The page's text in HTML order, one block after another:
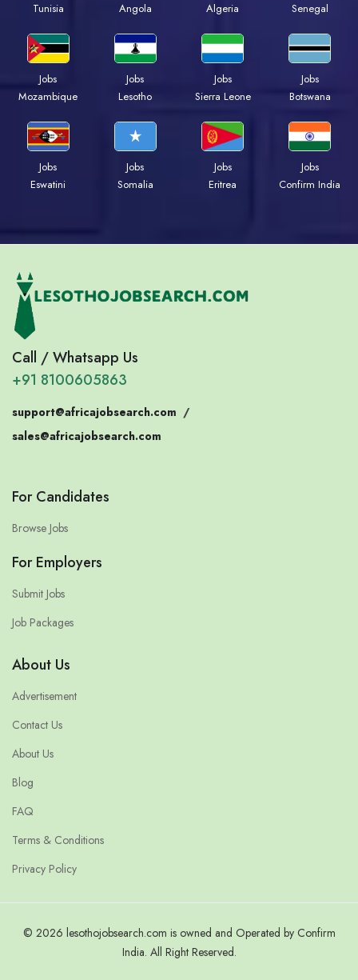
Tunisia
Angola
Algeria
Senegal
Jobs
Mozambique
Jobs
Lesotho
Jobs
Sierra Leone
Jobs
Botswana
Jobs
Eswatini
Jobs
Somalia
Jobs
Eritrea
Jobs
Confirm India
Call / Whatsapp Us
+91 8100605863
support@africajobsearch.com /
sales@africajobsearch.com
For Candidates
Browse Jobs
For Employers
Submit Jobs
Job Packages
About Us
Advertisement
Contact Us
About Us
Blog
FAQ
Terms & Conditions
Privacy Policy
© 2026 lesothojobsearch.com is owned and Operated by Confirm
India. All Right Reserved.